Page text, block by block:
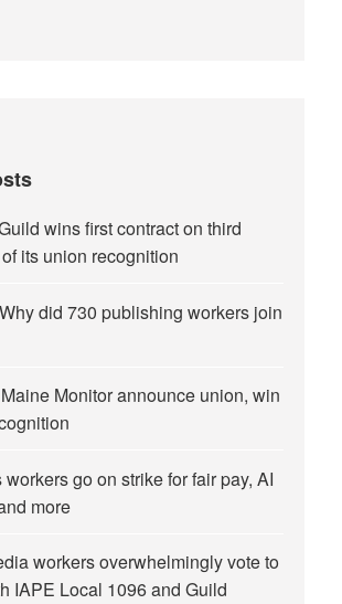
wins first contract on third
its union recognition
did 730 publishing workers join
Monitor announce union, win
go on strike for fair pay, AI
more
workers overwhelmingly vote to
IAPE Local 1096 and Guild